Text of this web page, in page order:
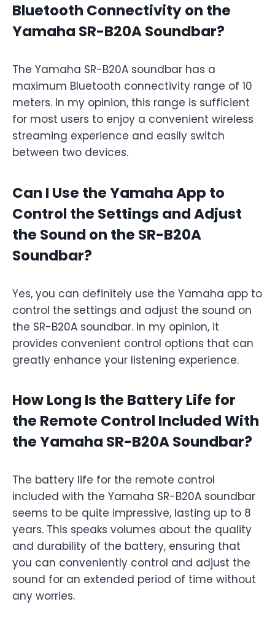
Bluetooth Connectivity on the
Yamaha SR-B20A Soundbar?
The Yamaha SR-B20A soundbar has a
maximum Bluetooth connectivity range of 10
meters. In my opinion, this range is sufficient
for most users to enjoy a convenient wireless
streaming experience and easily switch
between two devices.
Can I Use the Yamaha App to
Control the Settings and Adjust
the Sound on the SR-B20A
Soundbar?
Yes, you can definitely use the Yamaha app to
control the settings and adjust the sound on
the SR-B20A soundbar. In my opinion, it
provides convenient control options that can
greatly enhance your listening experience.
How Long Is the Battery Life for
the Remote Control Included With
the Yamaha SR-B20A Soundbar?
The battery life for the remote control
included with the Yamaha SR-B20A soundbar
seems to be quite impressive, lasting up to 8
years. This speaks volumes about the quality
and durability of the battery, ensuring that
you can conveniently control and adjust the
sound for an extended period of time without
any worries.